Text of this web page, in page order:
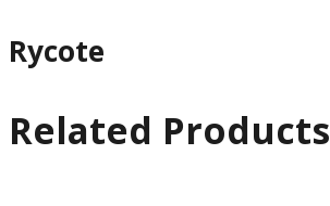
Rycote
Related Products